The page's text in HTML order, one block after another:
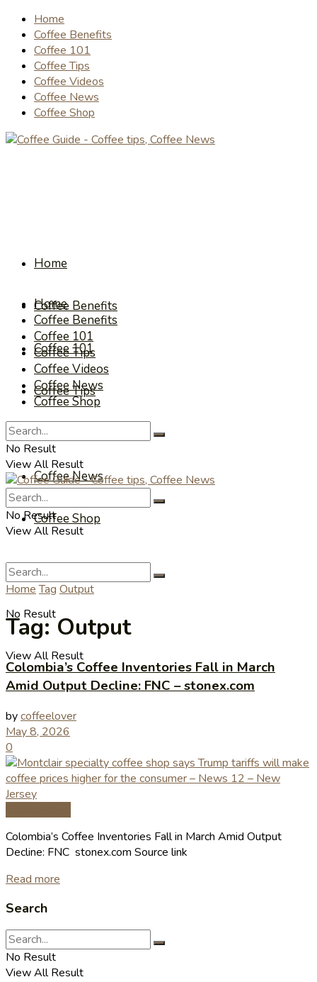
Home
Coffee Benefits
Coffee 101
Coffee Tips
Coffee Videos
Coffee News
Coffee Shop
Home
Coffee Benefits
Coffee 101
Coffee Tips
Coffee Videos
Coffee News
Coffee Shop
No Result
View All Result
Home
Coffee Benefits
Coffee 101
Coffee Tips
Coffee Videos
Coffee News
Coffee Shop
No Result
View All Result
No Result
View All Result
Home Tag Output
Tag:Output
Colombia’s Coffee Inventories Fall in March
Amid Output Decline: FNC – stonex.com
bycoffeelover
May 8, 2026
0
Colombia’s Coffee Inventories Fall in March Amid Output
Decline: FNC stonex.com Source link
Read more
Search
No Result
View All Result